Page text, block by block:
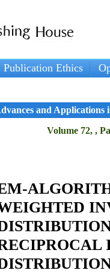
Publication Ethics
and Applications
Volume 72, ,